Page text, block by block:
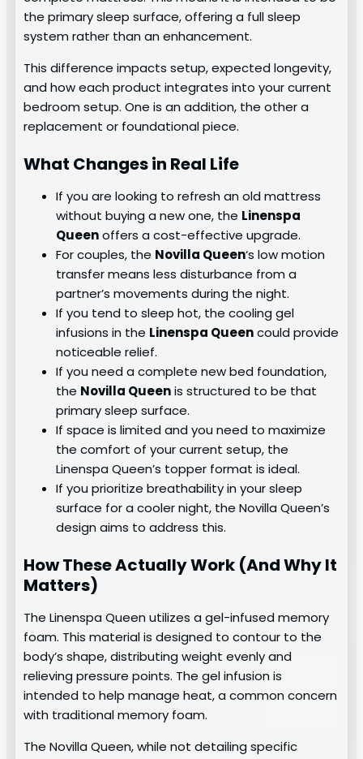
the primary sleep surface, offering a full sleep
system rather than an enhancement.
This difference impacts setup, expected longevity,
and how each product integrates into your current
bedroom setup. One is an addition, the other a
replacement or foundational piece.
What Changes in Real Life
If you are looking to refresh an old mattress
without buying a new one, the Linenspa
Queenoffers a cost-effective upgrade.
For couples, the Novilla Queen‘s low motion
transfer means less disturbance from a
partner’s movements during the night.
If you tend to sleep hot, the cooling gel
infusions in the Linenspa Queencould provide
noticeable relief.
If you need a complete new bed foundation,
the Novilla Queenis structured to be that
primary sleep surface.
If space is limited and you need to maximize
the comfort of your current setup, the
Linenspa Queen’s topper format is ideal.
If you prioritize breathability in your sleep
surface for a cooler night, the Novilla Queen’s
design aims to address this.
How These Actually Work (And Why It
Matters)
The Linenspa Queen utilizes a gel-infused memory
foam. This material is designed to contour to the
body’s shape, distributing weight evenly and
relieving pressure points. The gel infusion is
intended to help manage heat, a common concern
with traditional memory foam.
The Novilla Queen, while not detailing specific